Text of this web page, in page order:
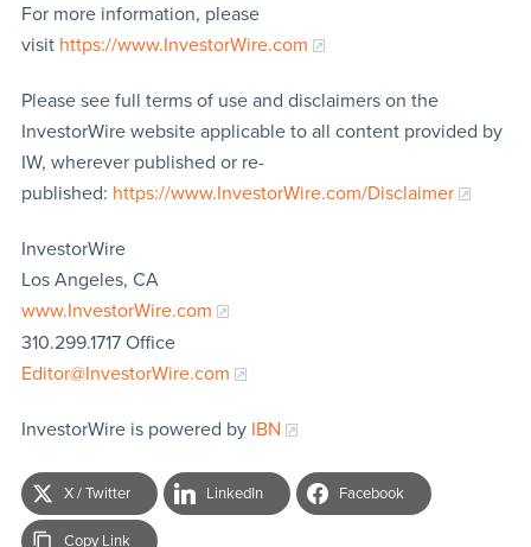
For more information, please
visit https://www.InvestorWire.com
Please see full terms of use and disclaimers on the
InvestorWire website applicable to all content provided by
IW, wherever published or re-
published: https://www.InvestorWire.com/Disclaimer
InvestorWire
Los Angeles, CA
www.InvestorWire.com
310.299.1717 Office
Editor@InvestorWire.com
InvestorWire is powered by IBN
X / Twitter LinkedIn Facebook
Copy Link